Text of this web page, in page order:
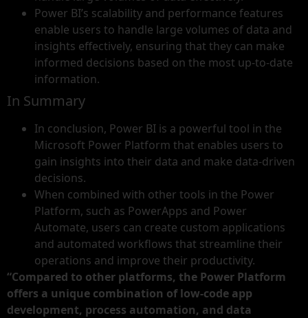
Power BI’s scalability and performance features
enable users to handle large volumes of data and
insights effectively, ensuring that they can make
informed decisions based on the most up-to-date
information.
In Summary
In conclusion, Power BI is a powerful tool in the
Microsoft Power Platform that enables users to
gain insights into their data and make data-driven
decisions.
When combined with other tools in the Power
Platform, such as PowerApps and Power
Automate, users can create custom applications
and automated workflows that streamline their
operations and improve their productivity.
“Compared to other platforms, the Power Platform
offers a unique combination of low-code app
development, process automation, and data